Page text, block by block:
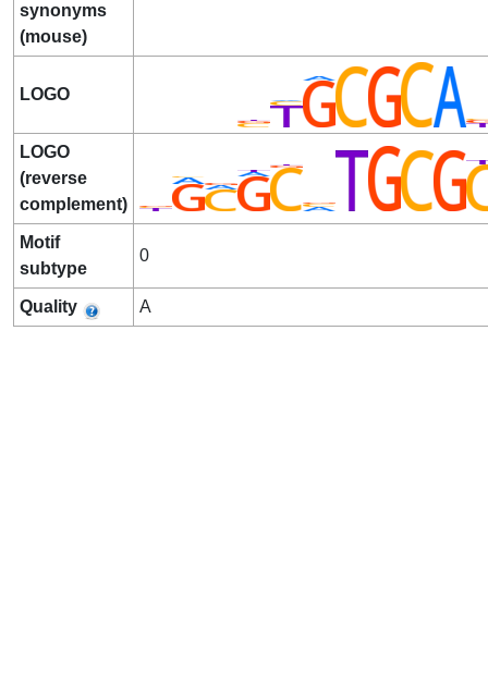
synonyms
(mouse)
LOGO
LOGO
(reverse
complement)
Motif
subtype
0
Quality A